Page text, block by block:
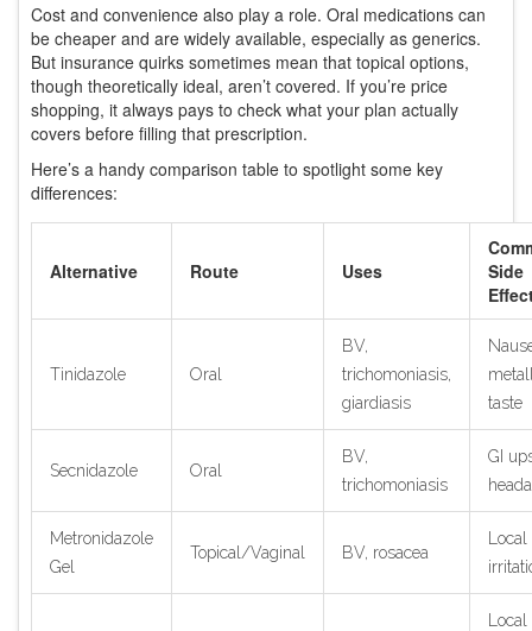
Cost and convenience also play a role. Oral medications can
be cheaper and are widely available, especially as generics.
But insurance quirks sometimes mean that topical options,
though theoretically ideal, aren’t covered. If you’re price
shopping, it always pays to check what your plan actually
covers before filling that prescription.
Here’s a handy comparison table to spotlight some key
differences:
Alternative Route Uses
Side
Tinidazole Oral
BV,
trichomoniasis,
giardiasis
taste
Secnidazole Oral
BV,
trichomoniasis
GI
Metronidazole
Gel
Topical/Vaginal BV, rosacea
Local
Local